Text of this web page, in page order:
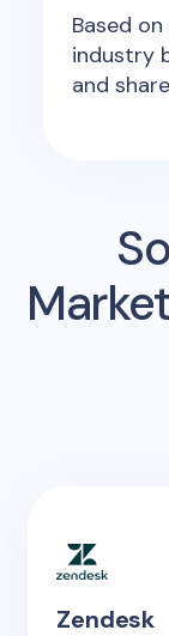
Based
industry
and
Zendesk